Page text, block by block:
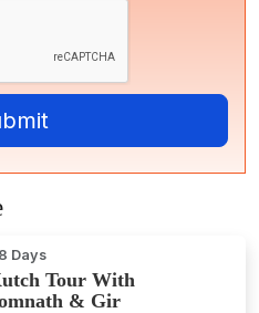
Days
Tour With
& Gir